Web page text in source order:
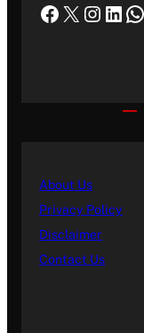
About Us
Privacy Policy
Disclaimer
Contact Us